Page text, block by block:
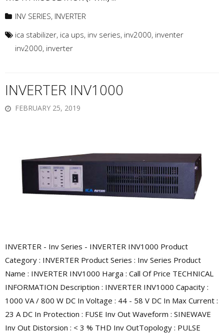
INV SERIES, INVERTER
ica stabilizer, ica ups, inv series, inv2000, inventer
inv2000, inverter
INVERTER INV1000
FEBRUARY 25, 2019
INVERTER - Inv Series - INVERTER INV1000 Product
Category : INVERTER Product Series : Inv Series Product
Name : INVERTER INV1000 Harga : Call Of Price TECHNICAL
INFORMATION Description : INVERTER INV1000 Capacity :
1000 VA / 800 W DC In Voltage : 44 - 58 V DC In Max Current :
23 A DC In Protection : FUSE Inv Out Waveform : SINEWAVE
Inv Out Distorsion : < 3 % THD Inv OutTopology : PULSE